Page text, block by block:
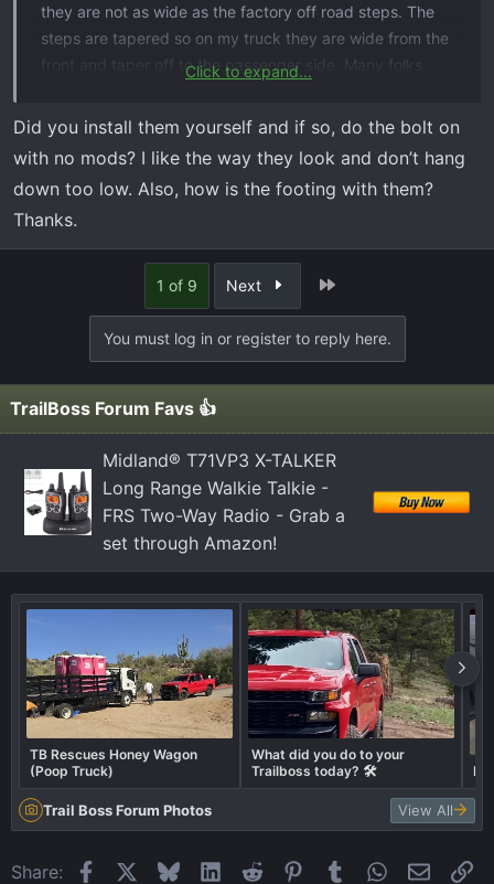
they are not as wide as the factory off road steps. The
steps are tapered so on my truck they are wide from the
front and taper off to the passenger side. Many folks
the wider board on the passenger side, all about your
personal preference but both ways look great on the
truck. I initially wanted to get the factory off road steps
(like above) but they were back ordered at the time I
purchased my truck. I don't regret getting the RB20's
though. Lots of great options out there good luck
narrowing your choices down.
View attachment 504 View attachment 505
Click to expand...
Did you install them yourself and if so, do the bolt on
with no mods? I like the way they look and don’t hang
down too low. Also, how is the footing with them?
Thanks.
1 of 9 Next
You must log in or register to reply here.
TrailBoss Forum Favs 👍
Midland® T71VP3 X-TALKER
Long Range Walkie Talkie -
FRS Two-Way Radio - Grab a
set through Amazon!
TB Rescues Honey Wagon
(Poop Truck)
What did you do to your
Trailboss today? 🛠️
Trail Boss Forum Photos View All
Share: FacebookBlueskyLinkedIn
Reddit Pinterest
Tumblr WhatsApp
Email